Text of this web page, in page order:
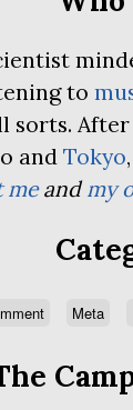
to
sorts.
and Tokyo
meandmy
Meta